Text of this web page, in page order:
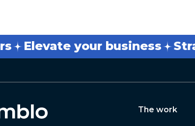
Elevate your business
The work